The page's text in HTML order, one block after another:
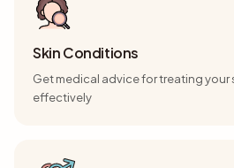
Skin Conditions
Get medical advice for treating your
effectively